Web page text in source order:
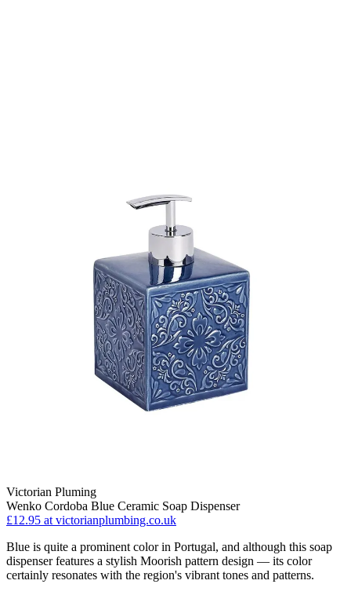
Victorian Pluming
Wenko Cordoba Blue Ceramic Soap Dispenser
£12.95 at victorianplumbing.co.uk
Blue is quite a prominent color in Portugal, and although this soap
dispenser features a stylish Moorish pattern design — its color
certainly resonates with the region's vibrant tones and patterns.